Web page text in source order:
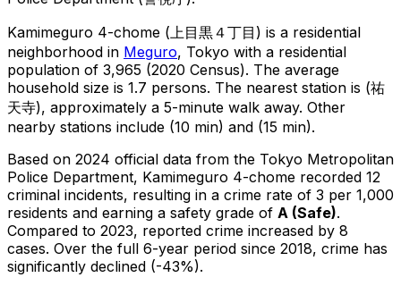
Kamimeguro 4-chome ( 上目黒４丁目 ) is a residential
neighborhood in Meguro, Tokyo with a residential
population of 3,965 (2020 Census). The average
household size is 1.7 persons. The nearest station is (祐
天寺), approximately a 5-minute walk away. Other
nearby stations include (10 min) and (15 min).
Based on 2024 official data from the Tokyo Metropolitan
Police Department, Kamimeguro 4-chome recorded 12
criminal incidents, resulting in a crime rate of 3 per 1,000
residents and earning a safety grade of A (Safe).
Compared to 2023, reported crime increased by 8
cases. Over the full 6-year period since 2018, crime has
significantly declined (-43%).